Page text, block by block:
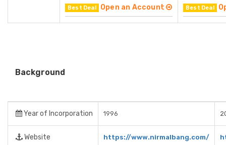
Best Deal Open an Account Best Deal
Background
Year of Incorporation 1996
Website https://www.nirmalbang.com/